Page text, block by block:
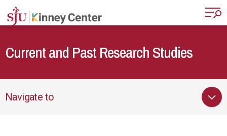
Skip to main content
Current and Past Research Studies
Navigate to